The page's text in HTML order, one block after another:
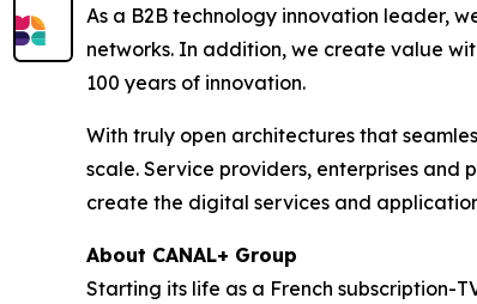
As a B2B technology innovation leader,
networks. In addition, we create value
100 years of innovation.
With truly open architectures that
scale. Service providers, enterprises
create the digital services and
About CANAL+ Group
Starting its life as a French subscription-